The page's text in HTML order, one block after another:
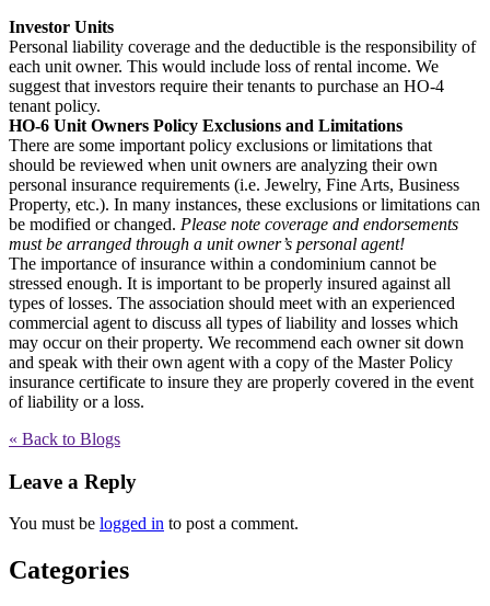
Investor Units
Personal liability coverage and the deductible is the responsibility of
each unit owner. This would include loss of rental income. We
suggest that investors require their tenants to purchase an HO-4
tenant policy.
HO-6 Unit Owners Policy Exclusions and Limitations
There are some important policy exclusions or limitations that
should be reviewed when unit owners are analyzing their own
personal insurance requirements (i.e. Jewelry, Fine Arts, Business
Property, etc.). In many instances, these exclusions or limitations can
be modified or changed. Please note coverage and endorsements
must be arranged through a unit owner’s personal agent!
The importance of insurance within a condominium cannot be
stressed enough. It is important to be properly insured against all
types of losses. The association should meet with an experienced
commercial agent to discuss all types of liability and losses which
may occur on their property. We recommend each owner sit down
and speak with their own agent with a copy of the Master Policy
insurance certificate to insure they are properly covered in the event
of liability or a loss.
« Back to Blogs
Leave a Reply
You must be logged in to post a comment.
Categories